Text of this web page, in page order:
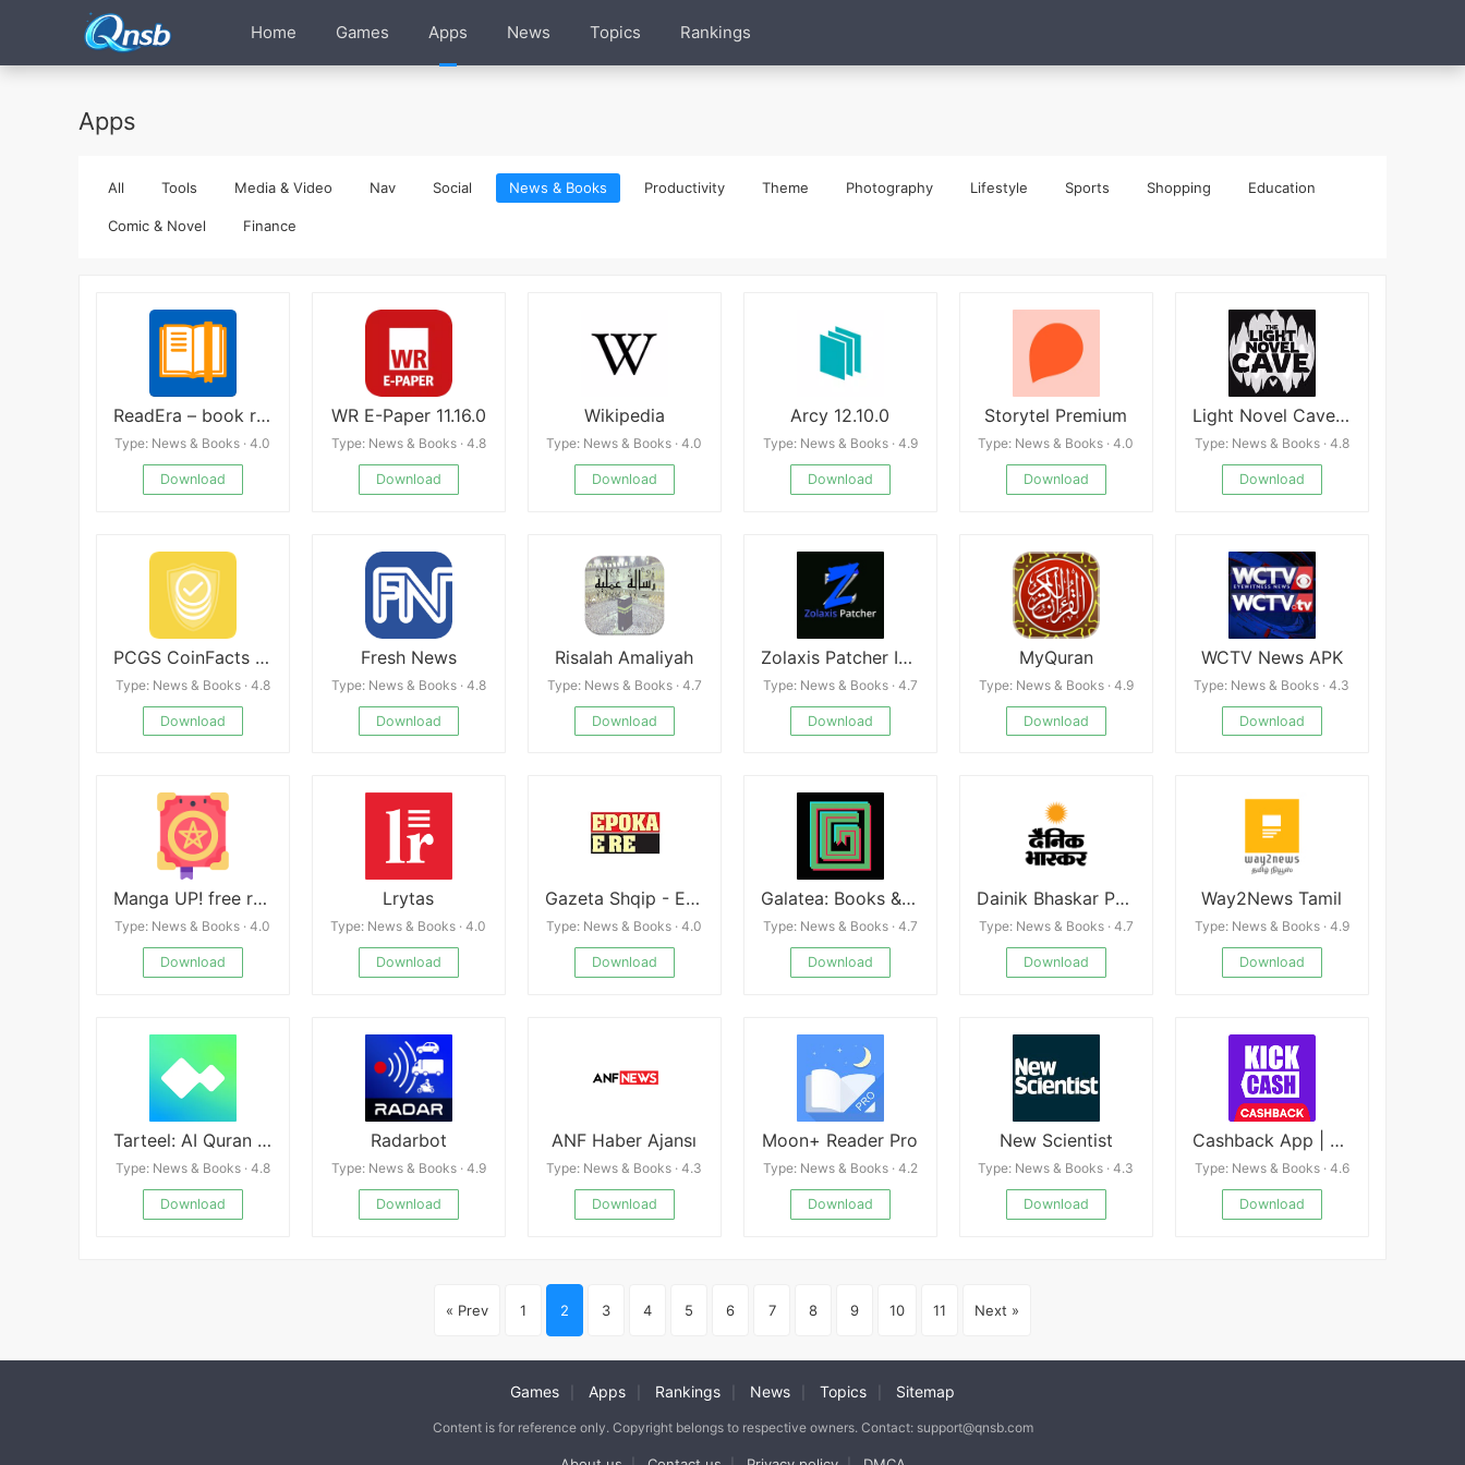
Home Games Apps News Topics Rankings
Apps
All Tools Media & Video Nav Social News & Books Productivity Theme Photography Lifestyle Sports Shopping Education
Comic & Novel Finance
ReadEra – book reader pdf epub Premium
Type: News & Books · 4.0
Download
WR E-Paper 11.16.0
Type: News & Books · 4.8
Download
Wikipedia
Type: News & Books · 4.0
Download
Arcy 12.10.0
Type: News & Books · 4.9
Download
Storytel Premium
Type: News & Books · 4.0
Download
Light Novel Cave: Story Reader
Type: News & Books · 4.8
Download
PCGS CoinFacts - U.S. Coin Val
Type: News & Books · 4.8
Download
Fresh News
Type: News & Books · 4.8
Download
Risalah Amaliyah
Type: News & Books · 4.7
Download
Zolaxis Patcher Injector Apk Mobile Guide
Type: News & Books · 4.7
Download
MyQuran
Type: News & Books · 4.9
Download
WCTV News APK
Type: News & Books · 4.3
Download
Manga UP! free reader
Type: News & Books · 4.0
Download
Lrytas
Type: News & Books · 4.0
Download
Gazeta Shqip - Epoka e re Free
Type: News & Books · 4.0
Download
Galatea: Books & Audiobooks
Type: News & Books · 4.7
Download
Dainik Bhaskar Premium
Type: News & Books · 4.7
Download
Way2News Tamil
Type: News & Books · 4.9
Download
Tarteel: AI Quran Memorization
Type: News & Books · 4.8
Download
Radarbot
Type: News & Books · 4.9
Download
ANF Haber Ajansı
Type: News & Books · 4.3
Download
Moon+ Reader Pro
Type: News & Books · 4.2
Download
New Scientist
Type: News & Books · 4.3
Download
Cashback App | Kickcash
Type: News & Books · 4.6
Download
« Prev 1 2 3 4 5 6 7 8 9 10 11 Next »
Games Apps Rankings News Topics Sitemap
Content is for reference only. Copyright belongs to respective owners. Contact: support@qnsb.com